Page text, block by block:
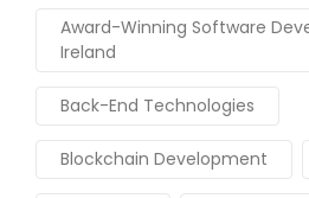
Award-Winning Software
Ireland
Back-End Technologies
Blockchain Development